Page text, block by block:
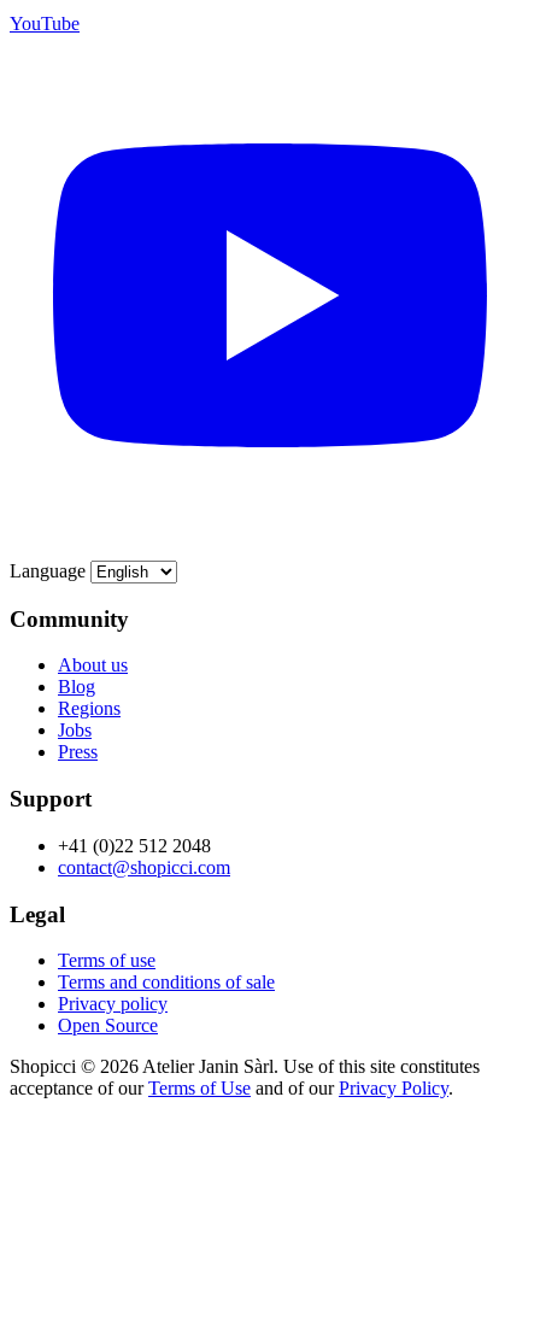
YouTube
Language
Community
About us
Blog
Regions
Jobs
Press
Support
+41 (0)22 512 2048
contact@shopicci.com
Legal
Terms of use
Terms and conditions of sale
Privacy policy
Open Source
Shopicci © 2026 Atelier Janin Sàrl. Use of this site constitutes
acceptance of ourTerms of Use and of ourPrivacy Policy.